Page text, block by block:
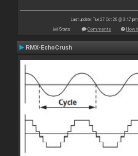
Last update: Tue 27 Oct 20 @ 3:47 pm
Stats Comments How
RMX-EchoCrush